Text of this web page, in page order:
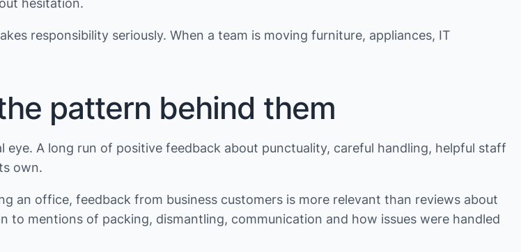
hesitation.
responsibility seriously. When a team is moving furniture, appliances, IT
pattern behind them
A long run of positive feedback about punctuality, careful handling, helpful staff
own.
an office, feedback from business customers is more relevant than reviews about
mentions of packing, dismantling, communication and how issues were handled